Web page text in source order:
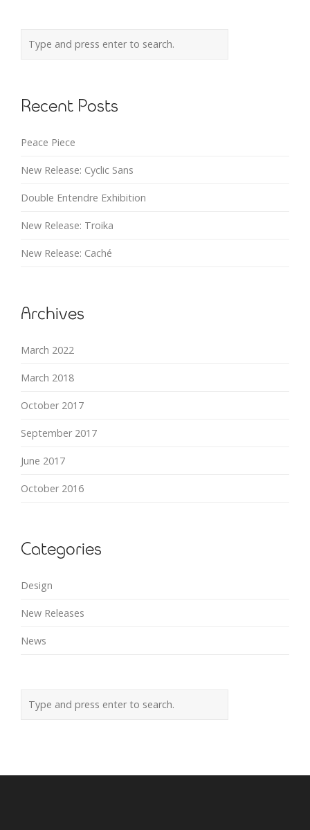
Recent Posts
Peace Piece
New Release: Cyclic Sans
Double Entendre Exhibition
New Release: Troika
New Release: Caché
Archives
March 2022
March 2018
October 2017
September 2017
June 2017
October 2016
Categories
Design
New Releases
News